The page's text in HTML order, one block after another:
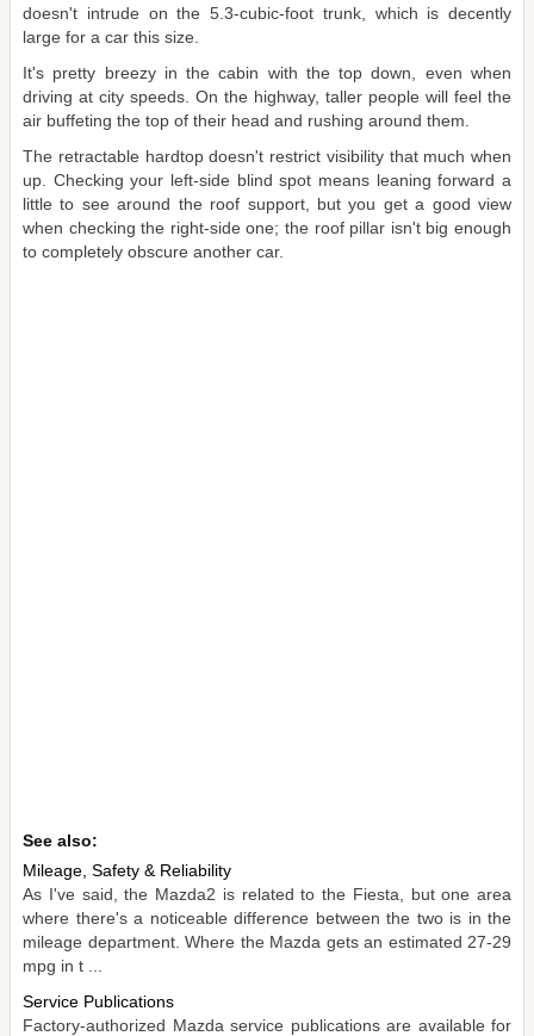
doesn't intrude on the 5.3-cubic-foot trunk, which is decently
large for a car this size.
It's pretty breezy in the cabin with the top down, even when
driving at city speeds. On the highway, taller people will feel the
air buffeting the top of their head and rushing around them.
The retractable hardtop doesn't restrict visibility that much when
up. Checking your left-side blind spot means leaning forward a
little to see around the roof support, but you get a good view
when checking the right-side one; the roof pillar isn't big enough
to completely obscure another car.
See also:
Mileage, Safety & Reliability
As I've said, the Mazda2 is related to the Fiesta, but one area
where there's a noticeable difference between the two is in the
mileage department. Where the Mazda gets an estimated 27-29
mpg in t ...
Service Publications
Factory-authorized Mazda service publications are available for